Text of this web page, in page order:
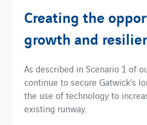
Creating the
growth and
As described in Scenario 1 of
continue to secure Gatwick’s
the use of technology to
existing runway.